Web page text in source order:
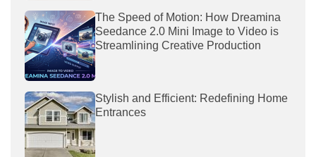
The Speed of Motion: How Dreamina
Seedance 2.0 Mini Image to Video is
Streamlining Creative Production
Stylish and Efficient: Redefining Home
Entrances